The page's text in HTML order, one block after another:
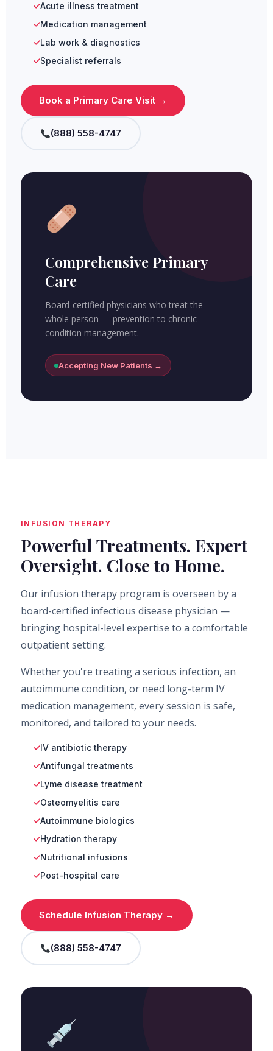
Acute illness treatment
Medication management
Lab work & diagnostics
Specialist referrals
Book a Primary Care Visit →
(888) 558-4747
Comprehensive Primary
Care
Board-certified physicians who treat the
whole person — prevention to chronic
condition management.
Accepting New Patients →
INFUSION THERAPY
Powerful Treatments. Expert
Oversight. Close to Home.
Our infusion therapy program is overseen by a
board-certified infectious disease physician —
bringing hospital-level expertise to a comfortable
outpatient setting.
Whether you're treating a serious infection, an
autoimmune condition, or need long-term IV
medication management, every session is safe,
monitored, and tailored to your needs.
IV antibiotic therapy
Antifungal treatments
Lyme disease treatment
Osteomyelitis care
Autoimmune biologics
Hydration therapy
Nutritional infusions
Post-hospital care
Schedule Infusion Therapy →
(888) 558-4747